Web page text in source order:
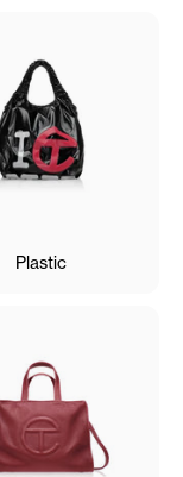
Plastic